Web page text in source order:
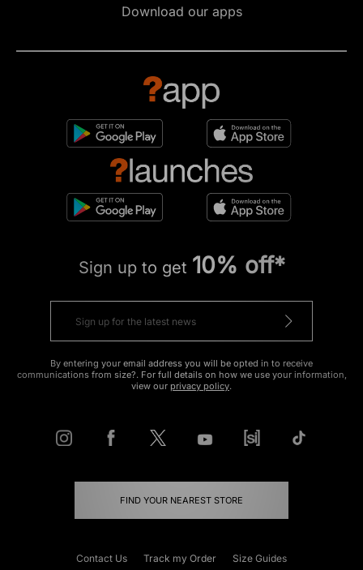
Download our apps
Sign up to get 10% off*
By entering your email address you will be opted in to receive
communications from size?. For full details on how we use your information,
view our privacy policy.
FIND YOUR NEAREST STORE
Contact Us Track my Order Size Guides